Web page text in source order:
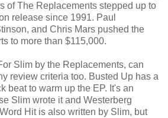
of The Replacements stepped up to
release since 1991. Paul
and Chris Mars pushed the
to more than $115,000.
Slim by the Replacements, can
review criteria too. Busted Up has a
beat to warm up the EP. It's an
Slim wrote it and Westerberg
Hit is also written by Slim, but